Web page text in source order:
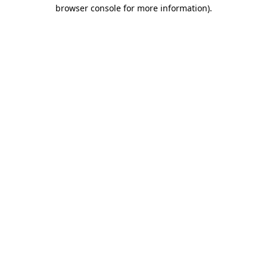
browser console for more information).